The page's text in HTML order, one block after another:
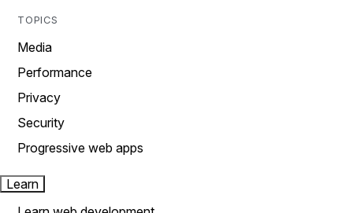
TOPICS
Media
Performance
Privacy
Security
Progressive web apps
Learn